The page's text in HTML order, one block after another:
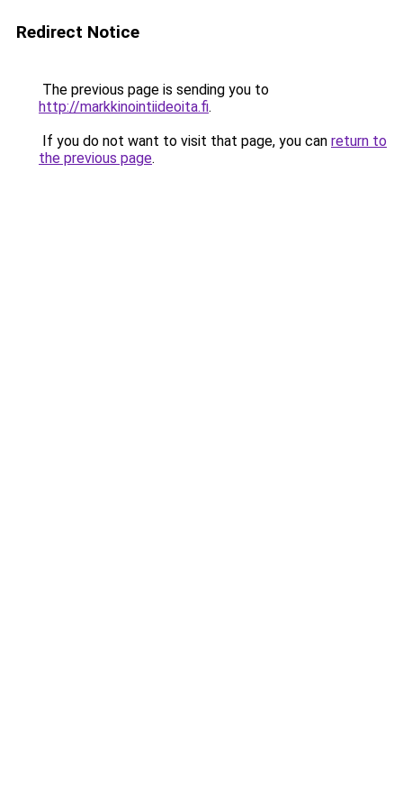
Redirect Notice
The previous page is sending you to
http://markkinointiideoita.fi.
If you do not want to visit that page, you can return to
the previous page.